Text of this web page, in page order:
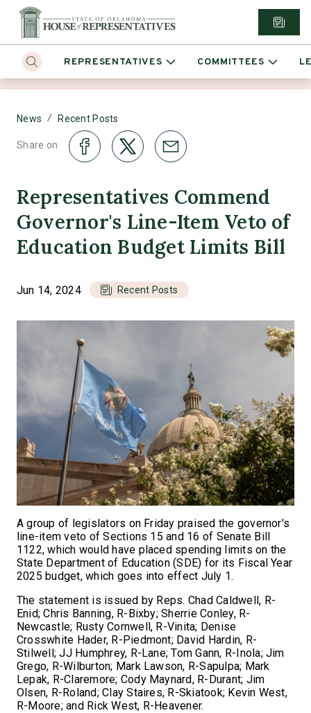
REPRESENTATIVES COMMITTEES
News / Recent Posts
Share on
Representatives Commend
Governor's Line-Item Veto of
Education Budget Limits Bill
Jun 14, 2024 Recent Posts
A group of legislators on Friday praised the governor's
line-item veto of Sections 15 and 16 of Senate Bill
1122, which would have placed spending limits on the
State Department of Education (SDE) for its Fiscal Year
2025 budget, which goes into effect July 1.
The statement is issued by Reps. Chad Caldwell, R-
Enid; Chris Banning, R-Bixby; Sherrie Conley, R-
Newcastle; Rusty Cornwell, R-Vinita; Denise
Crosswhite Hader, R-Piedmont; David Hardin, R-
Stilwell; JJ Humphrey, R-Lane; Tom Gann, R-Inola; Jim
Grego, R-Wilburton; Mark Lawson, R-Sapulpa; Mark
Lepak, R-Claremore; Cody Maynard, R-Durant; Jim
Olsen, R-Roland; Clay Staires, R-Skiatook; Kevin West,
R-Moore; and Rick West, R-Heavener.